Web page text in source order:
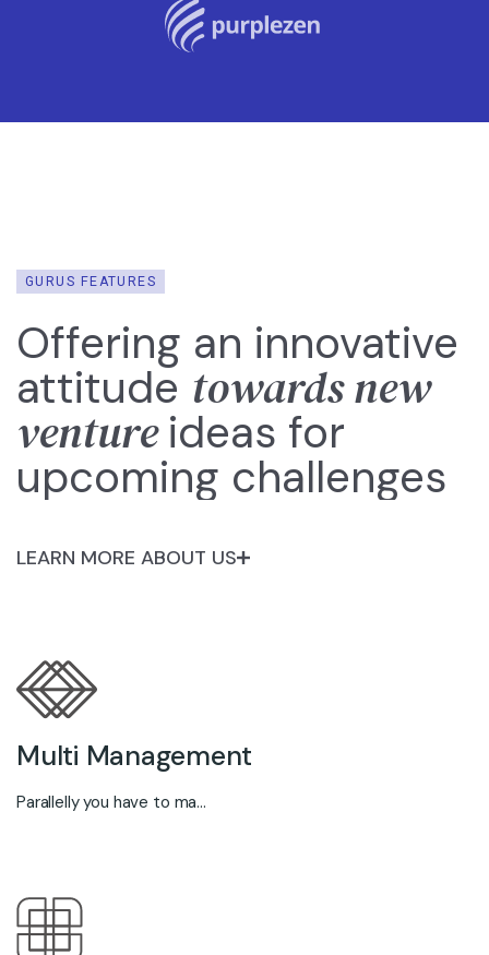
GURUS FEATURES
Offering an innovative
attitude towards new
ventureideas for
upcoming challenges
LEARN MORE ABOUT US
Multi Management
Parallelly you have to ma...